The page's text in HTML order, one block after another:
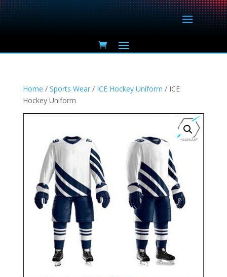
Home / Sports Wear/ ICE Hockey Uniform / ICE
Hockey Uniform